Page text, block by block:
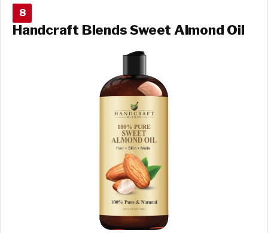
8
Handcraft Blends Sweet Almond Oil